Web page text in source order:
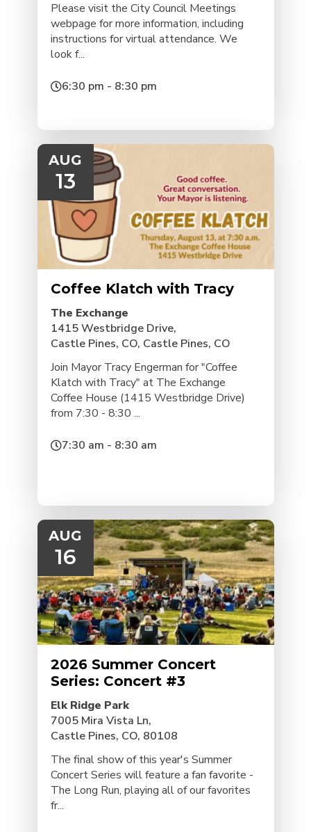
Please visit the City Council Meetings
webpage for more information, including
instructions for virtual attendance. We
look f...
6:30 pm - 8:30 pm
AUG
13
Coffee Klatch with Tracy
The Exchange
1415 Westbridge Drive,
Castle Pines, CO, Castle Pines, CO
Join Mayor Tracy Engerman for "Coffee
Klatch with Tracy" at The Exchange
Coffee House (1415 Westbridge Drive)
from 7:30 - 8:30 ...
7:30 am - 8:30 am
AUG
16
2026 Summer Concert
Series: Concert #3
Elk Ridge Park
7005 Mira Vista Ln,
Castle Pines, CO, 80108
The final show of this year's Summer
Concert Series will feature a fan favorite -
The Long Run, playing all of our favorites
fr...